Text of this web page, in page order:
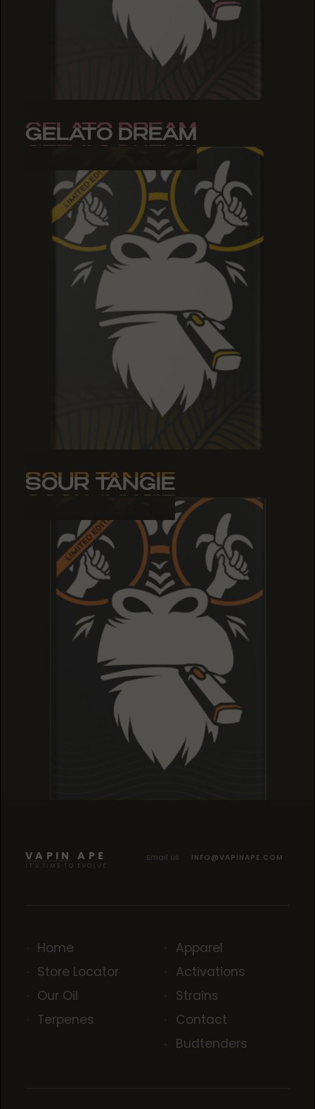
GELATO DREAM
GELATO DREAM
GELATO DREAM
SOUR TANGIE
SOUR TANGIE
SOUR TANGIE
VAPIN APE
IT'S TIME TO EVOLVE
Email us INFO@VAPINAPE.COM
Home
Store Locator
Our Oil
Terpenes
Apparel
Activations
Strains
Contact
Budtenders